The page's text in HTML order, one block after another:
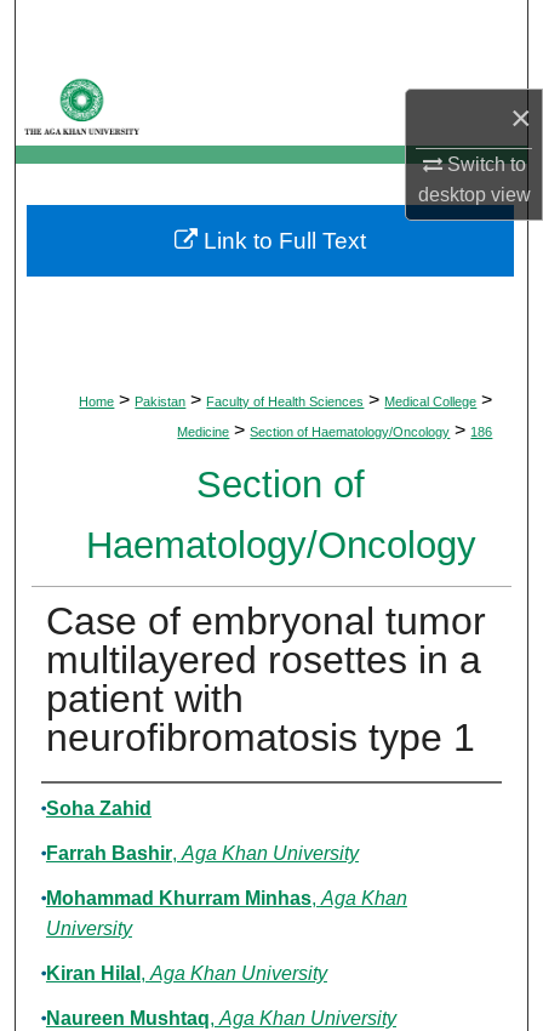
×
Switch to
desktopview
My Account
About
Digital Commons Network™
Home > Pakistan > Faculty of Health Sciences > Medical College >
Medicine > Section of Haematology/Oncology > 186
Section of
Haematology/Oncology
Case of embryonal tumor
multilayered rosettes in a
patient with
neurofibromatosis type 1
Authors
Soha Zahid
Farrah Bashir, Aga Khan University
Mohammad Khurram Minhas, Aga Khan
University
Kiran Hilal , Aga Khan University
Naureen Mushtaq, Aga Khan University
Link to Full Text